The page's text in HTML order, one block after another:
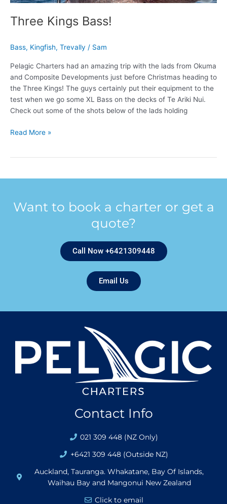
Three Kings Bass!
Bass, Kingfish, Trevally / Sam
Pelagic Charters had an amazing trip with the lads from Okuma
and Composite Developments just before Christmas heading to
the Three Kings! The guys certainly put their equipment to the
test when we go some XL Bass on the decks of Te Ariki Nui.
Check out some of the shots below of the lads holding
Read More »
Want to book a charter or get a
quote?
Call Now +6421309448
Email Us
Contact Info
021 309 448 (NZ Only)
+6421 309 448 (Outside NZ)
Auckland, Tauranga. Whakatane, Bay Of Islands,
Waihau Bay and Mangonui New Zealand
Click to email